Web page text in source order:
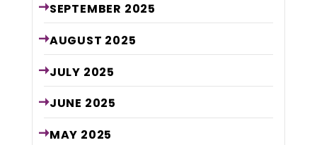
SEPTEMBER 2025
AUGUST 2025
JULY 2025
JUNE 2025
MAY 2025